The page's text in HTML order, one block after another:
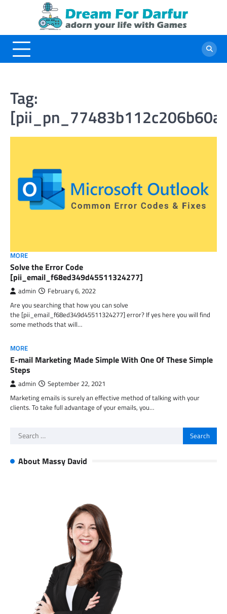
Tag:
MORE
Solve the Error Code
[pii_email_f68ed349d45511324277]
admin February 6, 2022
Are you searching that how you can solve
the [pii_email_f68ed349d45511324277] error? If yes here you will find
some methods that will…
MORE
E-mail Marketing Made Simple With One Of These Simple
Steps
admin September 22, 2021
Marketing emails is surely an effective method of talking with your
clients. To take full advantage of your emails, you…
Search
About Massy David